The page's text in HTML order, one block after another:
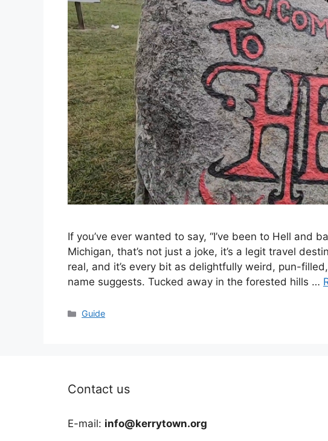
If you’ve ever wanted to say, “I’ve been to Hell and
Michigan, that’s not just a joke, it’s a legit travel
real, and it’s every bit as delightfully weird, pun-
name suggests. Tucked away in the forested hills …
Categories
Guide
Contact us
E-mail: info@kerrytown.org